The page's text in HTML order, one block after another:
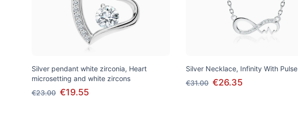
Silver pendant white zirconia, Heart
microsetting and white zircons
€23.00 €19.55
Silver Necklace, Infinity With Pulse
€31.00 €26.35